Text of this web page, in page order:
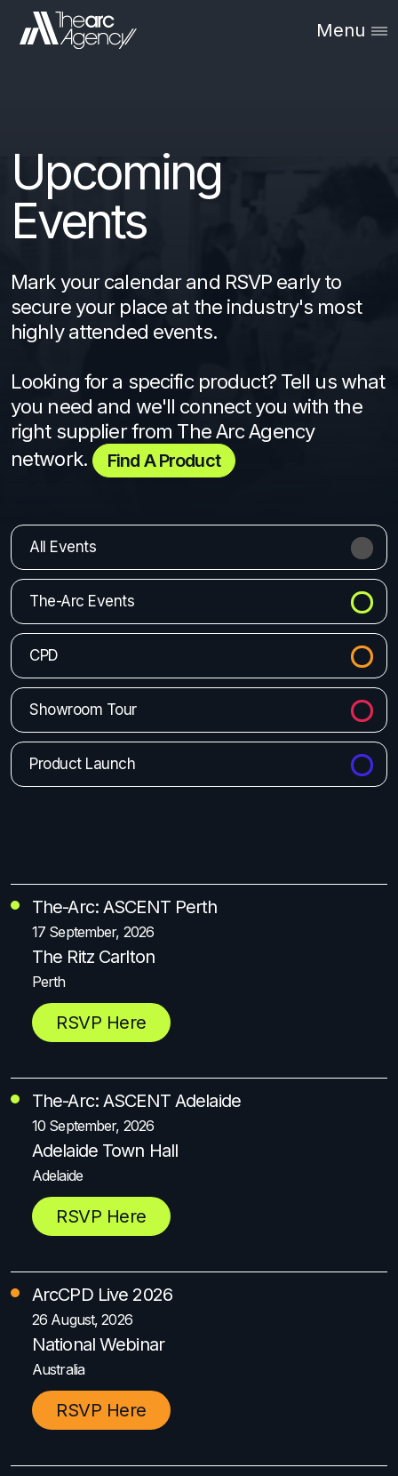
Menu
Upcoming
Events
Mark your calendar and RSVP early to
secure your place at the industry's most
highly attended events.
Looking for a specific product? Tell us what
you need and we'll connect you with the
right supplier from The Arc Agency
network.
Find A Product
All Events
The-Arc Events
CPD
Showroom Tour
Product Launch
The-Arc: ASCENT Perth
17 September, 2026
The Ritz Carlton
Perth
RSVP Here
The-Arc: ASCENT Adelaide
10 September, 2026
Adelaide Town Hall
Adelaide
RSVP Here
ArcCPD Live 2026
26 August, 2026
National Webinar
Australia
RSVP Here